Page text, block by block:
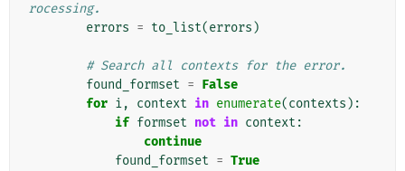
rocessing.
errors = to_list(errors )
# Search all contexts for the error.
found_formset = False
for i, context in enumerate(contexts ):
if formset not in context :
continue
found_formset = True